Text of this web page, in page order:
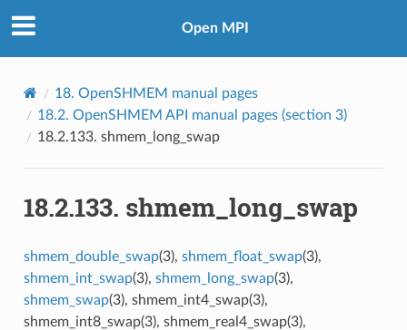
Open MPI
18. OpenSHMEM manual pages
18.2. OpenSHMEM API manual pages (section 3)
18.2.133. shmem_long_swap
18.2.133. shmem_long_swap
shmem_double_swap(3), shmem_float_swap(3),
shmem_int_swap(3), shmem_long_swap(3),
shmem_swap(3), shmem_int4_swap(3),
shmem_int8_swap(3), shmem_real4_swap(3),